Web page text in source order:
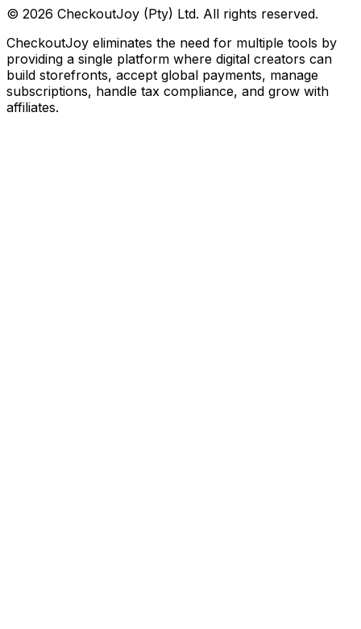
© 2026 CheckoutJoy (Pty) Ltd. All rights reserved.
CheckoutJoy eliminates the need for multiple tools by
providing a single platform where digital creators can
build storefronts, accept global payments, manage
subscriptions, handle tax compliance, and grow with
affiliates.